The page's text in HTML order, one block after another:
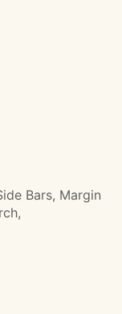
Bars, Margin